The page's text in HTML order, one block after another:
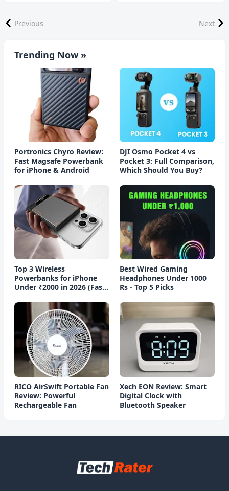
Previous Next
Trending Now »
Portronics Chyro Review:
Fast Magsafe Powerbank
for iPhone & Android
DJI Osmo Pocket 4 vs
Pocket 3: Full Comparison,
Which Should You Buy?
Top 3 Wireless
Powerbanks for iPhone
Under ₹2000 in 2026 (Fast
Best Wired Gaming
Headphones Under 1000
Rs - Top 5 Picks
RICO AirSwift Portable Fan
Review: Powerful
Rechargeable Fan
Xech EON Review: Smart
Digital Clock with
Bluetooth Speaker